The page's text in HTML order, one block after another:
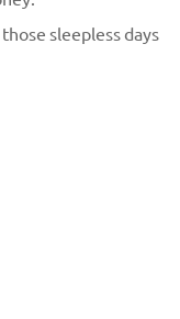
sleepless days